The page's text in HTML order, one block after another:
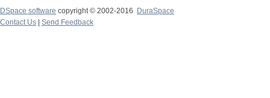
DSpace software copyright © 2002-2016
DuraSpace
Contact Us
Send Feedback